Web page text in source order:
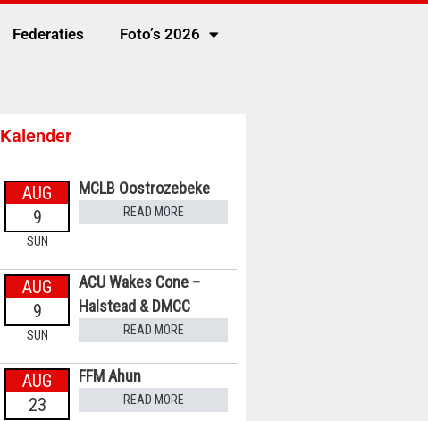
Federaties Foto’s 2026
Kalender
AUG
9
SUN
MCLB Oostrozebeke
READ MORE
AUG
9
SUN
ACU Wakes Cone –
Halstead & DMCC
READ MORE
AUG
23
FFM Ahun
READ MORE